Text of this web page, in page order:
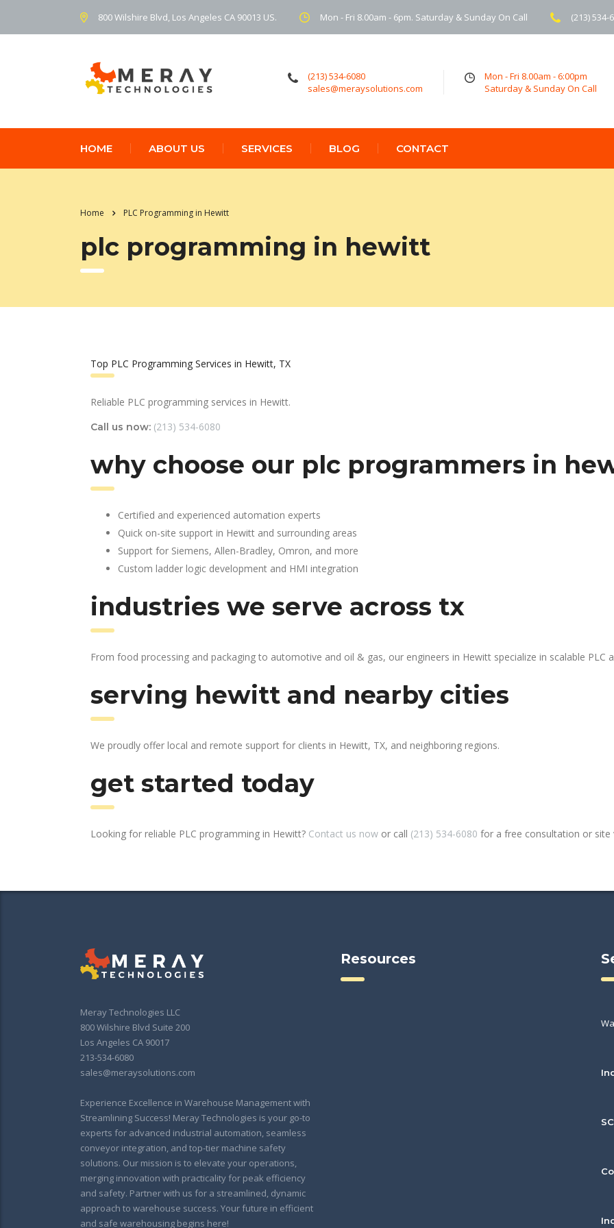
800 Wilshire Blvd, Los Angeles CA 90013 US. Mon - Fri 8.00am - 6pm. Saturday & Sunday On Call (213) 534-
(213) 534-6080
sales@meraysolutions.com
Mon - Fri 8.00am - 6:00pm
Saturday & Sunday On Call
HOME ABOUT US SERVICES BLOG CONTACT
Home PLC Programming in Hewitt
plc programming in hewitt
Top PLC Programming Services in Hewitt, TX
Reliable PLC programming services in Hewitt.
Call us now: (213) 534-6080
why choose our plc programmers in
Certified and experienced automation experts
Quick on-site support in Hewitt and surrounding areas
Support for Siemens, Allen-Bradley, Omron, and more
Custom ladder logic development and HMI integration
industries we serve across tx
From food processing and packaging to automotive and oil & gas, our engineers in Hewitt specialize in scalable
serving hewitt and nearby cities
We proudly offer local and remote support for clients in Hewitt, TX, and neighboring regions.
get started today
Looking for reliable PLC programming in Hewitt? Contact us now or call (213) 534-6080 for a free consultation or site
Meray Technologies LLC
800 Wilshire Blvd Suite 200
Los Angeles CA 90017
213-534-6080
sales@meraysolutions.com
Experience Excellence in Warehouse Management with
Streamlining Success! Meray Technologies is your go-to
experts for advanced industrial automation, seamless
conveyor integration, and top-tier machine safety
solutions. Our mission is to elevate your operations,
merging innovation with practicality for peak efficiency
and safety. Partner with us for a streamlined, dynamic
approach to warehouse success. Your future in efficient
and safe warehousing begins here!
Resources